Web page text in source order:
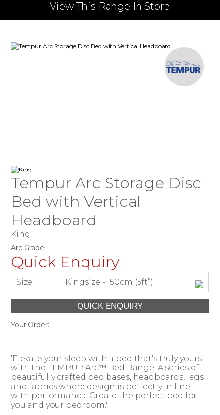
View This Range In Store
Tempur Arc Storage Disc
Bed with Vertical
Headboard
King
Arc Grade
Quick Enquiry
Size: Kingsize - 150cm (5ft”)
Your Order:
'Elevate your sleep with a bed that's truly yours
with the TEMPUR Arc™ Bed Range. A series of
beautifully crafted bed bases, headboards, legs
and fabrics where design is perfectly in line
with performance. Create the perfect bed for
you and your bedroom.'